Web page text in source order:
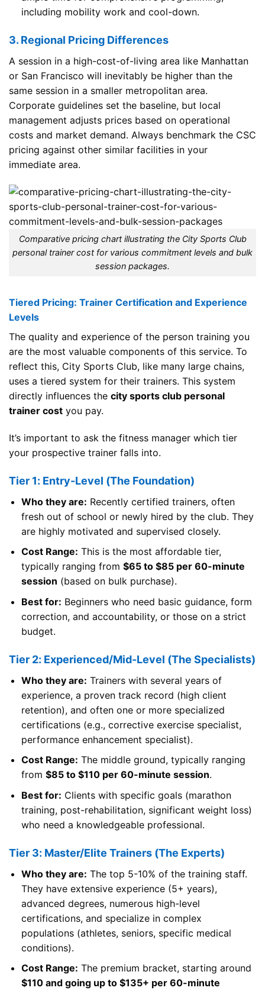
including mobility work and cool-down.
3. Regional Pricing Differences
A session in a high-cost-of-living area like Manhattan
or San Francisco will inevitably be higher than the
same session in a smaller metropolitan area.
Corporate guidelines set the baseline, but local
management adjusts prices based on operational
costs and market demand. Always benchmark the CSC
pricing against other similar facilities in your
immediate area.
Comparative pricing chart illustrating the City Sports Club
personal trainer cost for various commitment levels and bulk
session packages.
Tiered Pricing: Trainer Certification and Experience
Levels
The quality and experience of the person training you
are the most valuable components of this service. To
reflect this, City Sports Club, like many large chains,
uses a tiered system for their trainers. This system
directly influences the city sports club personal
trainer cost you pay.
It’s important to ask the fitness manager which tier
your prospective trainer falls into.
Tier 1: Entry-Level (The Foundation)
Who they are: Recently certified trainers, often
fresh out of school or newly hired by the club. They
are highly motivated and supervised closely.
Cost Range: This is the most affordable tier,
typically ranging from $65 to $85 per 60-minute
session (based on bulk purchase).
Best for: Beginners who need basic guidance, form
correction, and accountability, or those on a strict
budget.
Tier 2: Experienced/Mid-Level (The Specialists)
Who they are: Trainers with several years of
experience, a proven track record (high client
retention), and often one or more specialized
certifications (e.g., corrective exercise specialist,
performance enhancement specialist).
Cost Range: The middle ground, typically ranging
from $85 to $110 per 60-minute session.
Best for: Clients with specific goals (marathon
training, post-rehabilitation, significant weight loss)
who need a knowledgeable professional.
Tier 3: Master/Elite Trainers (The Experts)
Who they are: The top 5-10% of the training staff.
They have extensive experience (5+ years),
advanced degrees, numerous high-level
certifications, and specialize in complex
populations (athletes, seniors, specific medical
conditions).
Cost Range: The premium bracket, starting around
$110 and going up to $135+ per 60-minute